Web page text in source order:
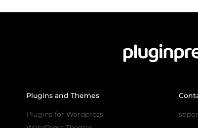
Plugins and Themes
Plugins for Wordpress